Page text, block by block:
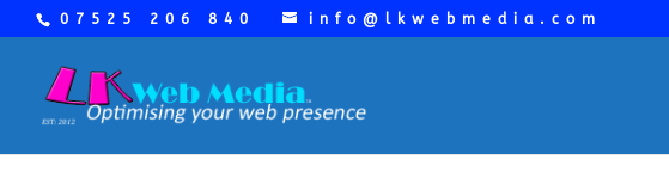
07525 206 840 info@lkwebmedia.com